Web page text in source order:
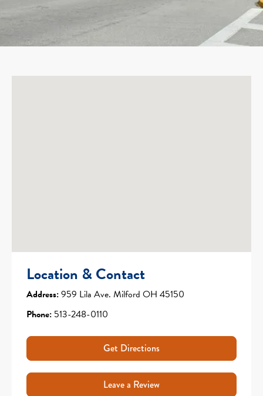
Location & Contact
Address:959 Lila Ave. Milford OH 45150
Phone: 513-248-0110
Get Directions
Leave a Review